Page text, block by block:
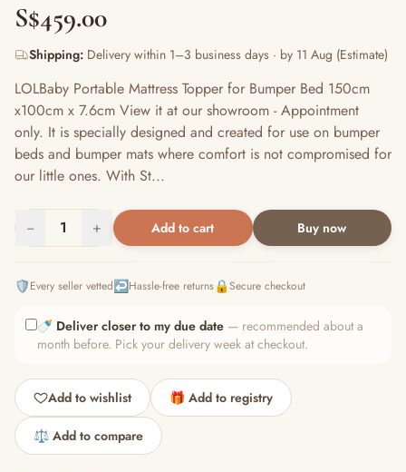
S$459.00
Shipping: Delivery within 1–3 business days · by 11 Aug (Estimate)
LOLBaby Portable Mattress Topper for Bumper Bed 150cm
x100cm x 7.6cm View it at our showroom - Appointment
only. It is specially designed and created for use on bumper
beds and bumper mats where comfort is not compromised for
our little ones. With St...
− 1 + Add to cart Buy now
🛡️Every seller vetted↩️Hassle-free returns🔒Secure checkout
🍼 Deliver closer to my due date — recommended about a
month before. Pick your delivery week at checkout.
Add to wishlist 🎁 Add to registry
⚖️ Add to compare